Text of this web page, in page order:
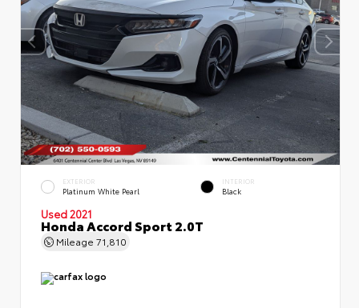
EXTERIOR
Platinum White Pearl
INTERIOR
Black
Used 2021
Honda Accord Sport 2.0T
Mileage 71,810